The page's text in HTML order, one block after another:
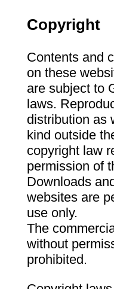
Copyright
Contents and
on these
are subject to
laws.
distribution as
kind outside
copyright law
permission of
Downloads
websites are
use only.
The
without
prohibited.